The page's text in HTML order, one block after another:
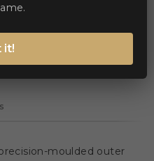
METHODS
moulded outer
it!